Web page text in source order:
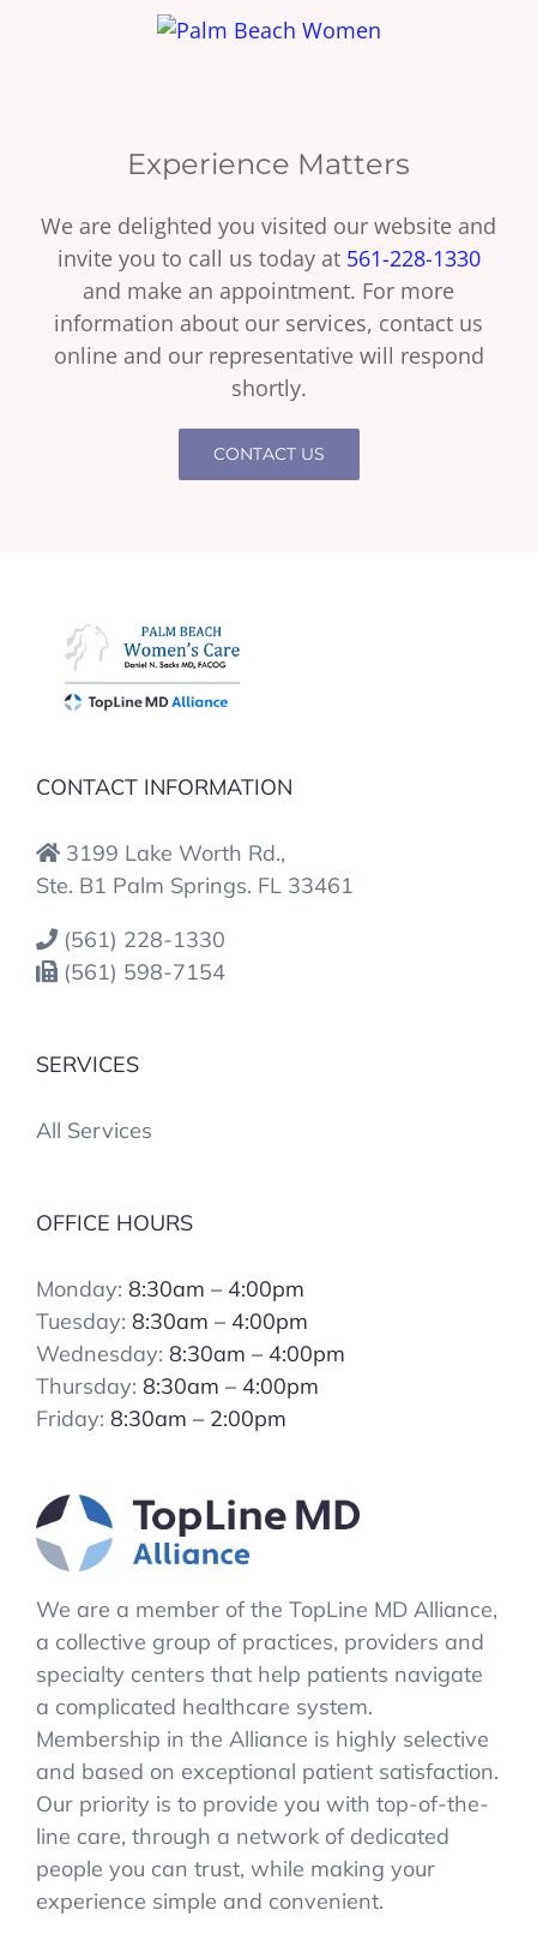
Experience Matters
We are delighted you visited our website and
invite you to call us today at 561-228-1330
and make an appointment. For more
information about our services, contact us
online and our representative will respond
shortly.
CONTACT US
CONTACT INFORMATION
3199 Lake Worth Rd.,
Ste. B1 Palm Springs. FL 33461
(561) 228-1330
(561) 598-7154
SERVICES
All Services
OFFICE HOURS
Monday: 8:30am – 4:00pm
Tuesday: 8:30am – 4:00pm
Wednesday: 8:30am – 4:00pm
Thursday: 8:30am – 4:00pm
Friday: 8:30am – 2:00pm
We are a member of the TopLine MD Alliance,
a collective group of practices, providers and
specialty centers that help patients navigate
a complicated healthcare system.
Membership in the Alliance is highly selective
and based on exceptional patient satisfaction.
Our priority is to provide you with top-of-the-
line care, through a network of dedicated
people you can trust, while making your
experience simple and convenient.